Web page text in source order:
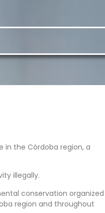
the Córdoba region, a
illegally.
conservation organized
region and throughout